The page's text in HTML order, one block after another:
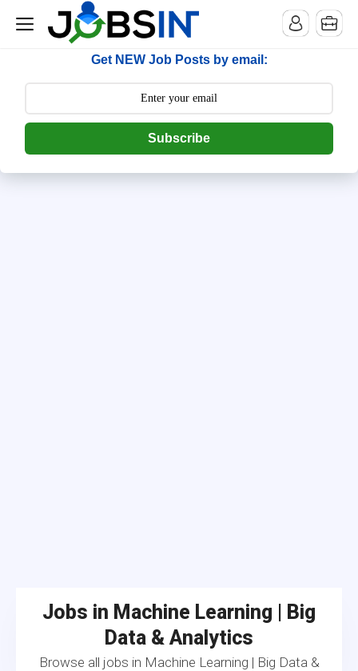
--> [begin] follow.it code -->
Get NEW Job Posts by email:
Subscribe
Jobs in Machine Learning | Big
Data & Analytics
Browse all jobs in Machine Learning | Big Data &